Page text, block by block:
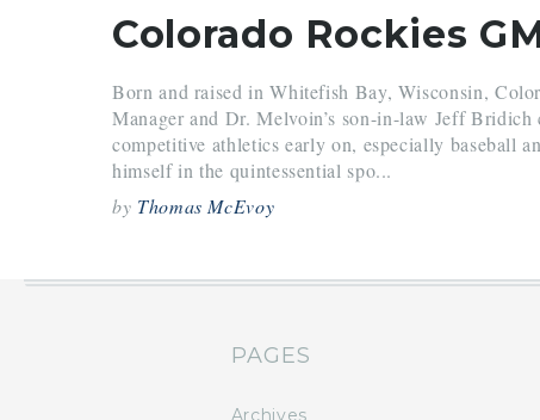
Born and raised in Whitefish Bay, Wisconsin,
Manager and Dr. Melvoin’s son-in-law Jeff Bridich
competitive athletics early on, especially baseball
himself in the quintessential spo...
by Thomas McEvoy
PAGES
Archives